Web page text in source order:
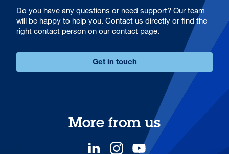
Do you have any questions or need support? Our team
will be happy to help you. Contact us directly or find the
right contact person on our contact page.
Get in touch
More from us